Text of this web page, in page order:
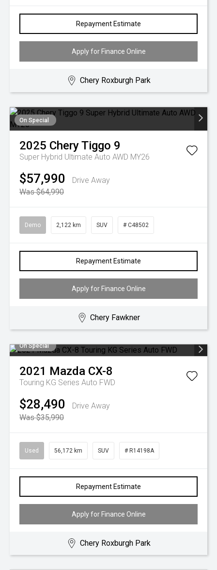
Repayment Estimate
Apply for Finance Online
Chery Roxburgh Park
On Special
2025 CheryTiggo 9
Super Hybrid Ultimate Auto AWD MY26
$57,990
Drive Away
Was $64,990
Demo 2,122 km SUV # C48502
Repayment Estimate
Apply for Finance Online
Chery Fawkner
On Special
2021 Mazda CX-8
Touring KG Series Auto FWD
$28,490
Drive Away
Was $35,990
Used 56,172 km SUV # R14198A
Repayment Estimate
Apply for Finance Online
Chery Roxburgh Park